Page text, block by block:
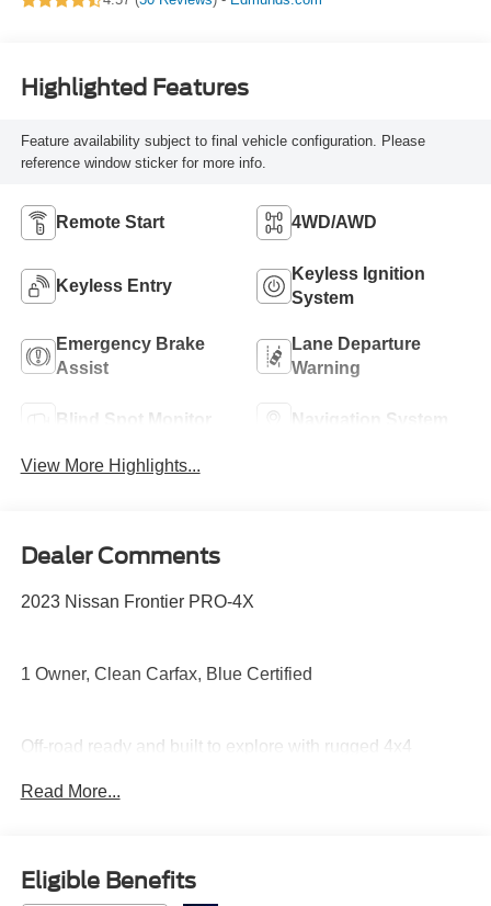
Highlighted Features
Feature availability subject to final vehicle configuration. Please
reference window sticker for more info.
Remote Start 4WD/AWD
Keyless Entry
Keyless Ignition
System
Emergency Brake
Assist
Lane Departure
Warning
Blind Spot Monitor Navigation System
View More Highlights...
Dealer Comments
2023 Nissan Frontier PRO-4X
1 Owner, Clean Carfax, Blue Certified
Off-road ready and built to explore with rugged 4x4
electronic locking rear differential, aggressive PRO-4X
Read More...
Eligible Benefits